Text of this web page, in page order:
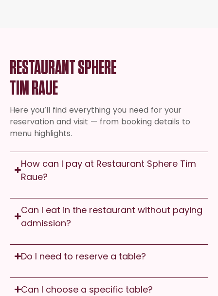
RESTAURANT SPHERE
TIM RAUE
Here you’ll find everything you need for your
reservation and visit — from booking details to
menu highlights.
How can I pay at Restaurant Sphere Tim
Raue?
Can I eat in the restaurant without paying
admission?
Do I need to reserve a table?
Can I choose a specific table?